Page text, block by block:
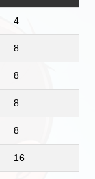
4
8
8
8
8
16